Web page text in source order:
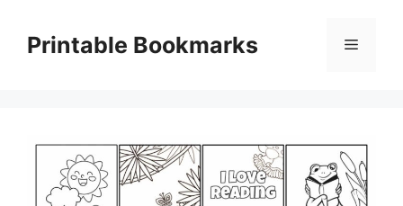
contentPrintable Bookmarks Menu